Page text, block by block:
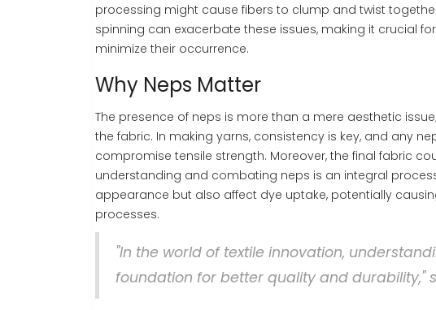
processing might cause fibers to clump and twist
spinning can exacerbate these issues, making it crucial
minimize their occurrence.
Why Neps Matter
The presence of neps is more than a mere aesthetic
the fabric. In making yarns, consistency is key, and any
compromise tensile strength. Moreover, the final fabric
understanding and combating neps is an integral
appearance but also affect dye uptake, potentially
processes.
"In the world of textile innovation,
foundation for better quality and durability,"